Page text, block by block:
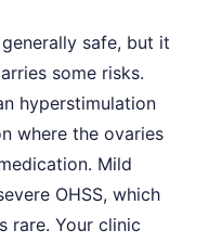
safe, but it
some risks.
hyperstimulation
where the ovaries
Mild
OHSS, which
rare. Your clinic